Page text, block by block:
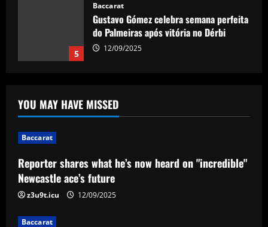
5
Baccarat
Gustavo Gómez celebra semana perfeita
do Palmeiras após vitória no Dérbi
12/09/2025
Reporter shares what he’s now heard on
"incredible" Newcastle ace’s future
Baccarat
Boehly in pole position to sign £56
million forward with Chelsea bid made
YOU MAY HAVE MISSED
Baccarat
Reporter shares what he’s now heard on "incredible"
Newcastle ace’s future
z3u9t.icu 12/09/2025
Baccarat